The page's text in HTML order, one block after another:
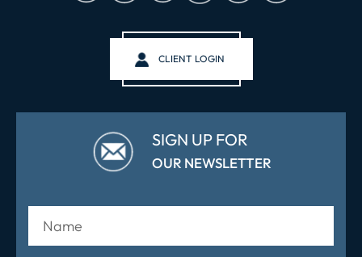
CLIENT LOGIN
SIGN UP FOR
OUR NEWSLETTER